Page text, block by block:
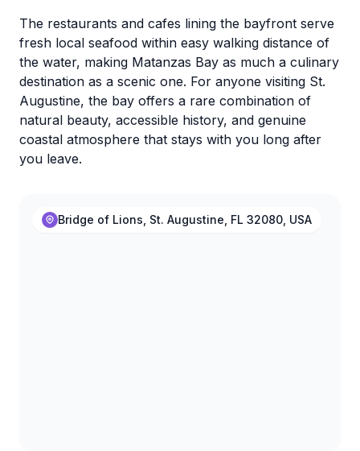
The restaurants and cafes lining the bayfront serve
fresh local seafood within easy walking distance of
the water, making Matanzas Bay as much a culinary
destination as a scenic one. For anyone visiting St.
Augustine, the bay offers a rare combination of
natural beauty, accessible history, and genuine
coastal atmosphere that stays with you long after
you leave.
Bridge of Lions, St. Augustine, FL 32080, USA